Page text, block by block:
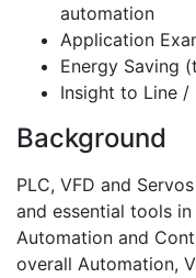
automation
Application
Energy Saving
Insight to Line /
Background
PLC, VFD and
and essential tools
Automation and
overall Automation,